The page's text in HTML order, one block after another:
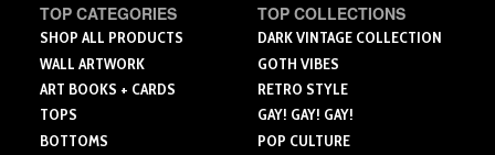
TOP CATEGORIES
SHOP ALL PRODUCTS
WALL ARTWORK
ART BOOKS + CARDS
TOPS
BOTTOMS
TOP COLLECTIONS
DARK VINTAGE COLLECTION
GOTH VIBES
RETRO STYLE
GAY! GAY! GAY!
POP CULTURE